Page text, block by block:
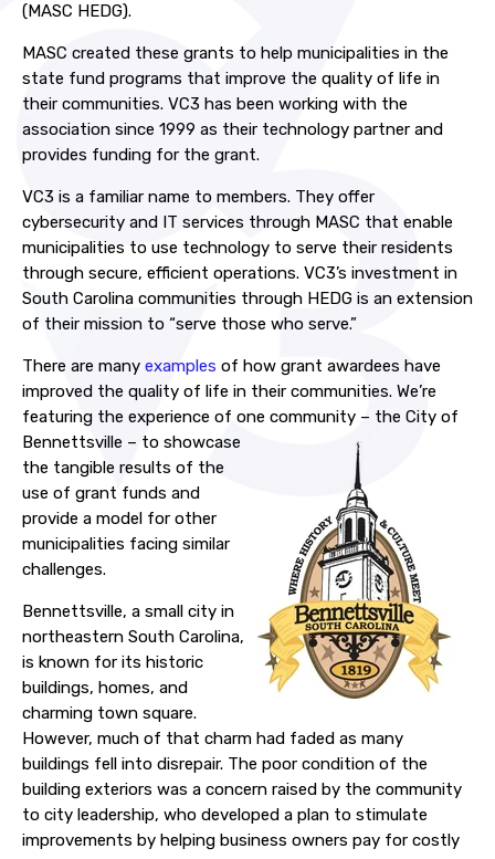
(MASC HEDG).
MASC created these grants to help municipalities in the
state fund programs that improve the quality of life in
their communities. VC3 has been working with the
association since 1999 as their technology partner and
provides funding for the grant.
VC3 is a familiar name to members. They offer
cybersecurity and IT services through MASC that enable
municipalities to use technology to serve their residents
through secure, efficient operations. VC3’s investment in
South Carolina communities through HEDG is an extension
of their mission to “serve those who serve.”
There are many examples of how grant awardees have
improved the quality of life in their communities. We’re
featuring the experience of one community – the City of
Bennettsville – to showcase
the tangible results of the
use of grant funds and
provide a model for other
municipalities facing similar
challenges.
Bennettsville, a small city in
northeastern South Carolina,
is known for its historic
buildings, homes, and
charming town square.
However, much of that charm had faded as many
buildings fell into disrepair. The poor condition of the
building exteriors was a concern raised by the community
to city leadership, who developed a plan to stimulate
improvements by helping business owners pay for costly